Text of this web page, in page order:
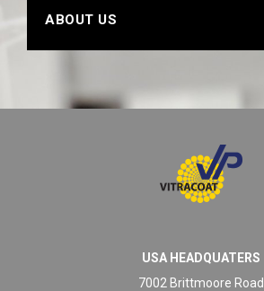
ABOUT US
USA HEADQUATERS
7002 Brittmoore Road